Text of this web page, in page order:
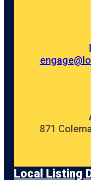
871
Local Listing